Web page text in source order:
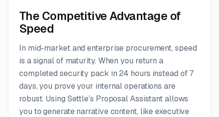
The Competitive Advantage of
Speed
In mid-market and enterprise procurement, speed
is a signal of maturity. When you return a
completed security pack in 24 hours instead of 7
days, you prove your internal operations are
robust. Using Settle’s Proposal Assistant allows
you to generate narrative content, like executive